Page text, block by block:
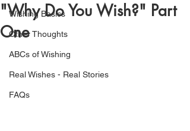
Wishing Basics
Other Thoughts
ABCs of Wishing
Real Wishes - Real Stories
FAQs
"Why Do You Wish?" Part
One